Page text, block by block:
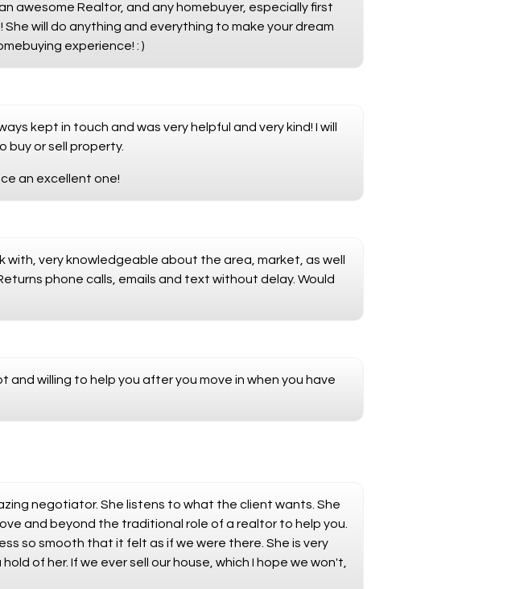
awesome Realtor, and any homebuyer, especially first
will do anything and everything to make your dream
experience! : )
kept in touch and was very helpful and very kind! I will
buy or sell property.
an excellent one!
with, very knowledgeable about the area, market, as well
phone calls, emails and text without delay. Would
and willing to help you after you move in when you have
negotiator. She listens to what the client wants. She
and beyond the traditional role of a realtor to help you.
so smooth that it felt as if we were there. She is very
of her. If we ever sell our house, which I hope we won't,